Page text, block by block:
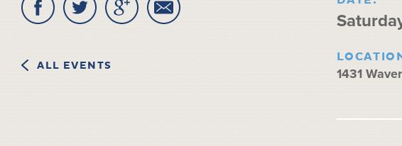
1431
ALL EVENTS